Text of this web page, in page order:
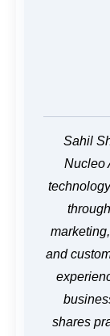
Sahil
Nucleo
and
shares